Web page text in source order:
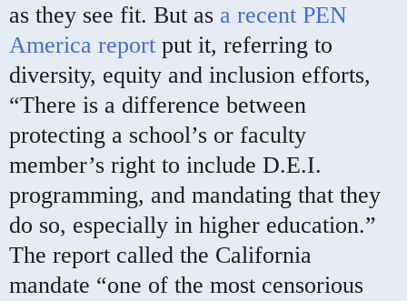
as they see fit. But as a recent PEN
America report put it, referring to
diversity, equity and inclusion efforts,
“There is a difference between
protecting a school’s or faculty
member’s right to include D.E.I.
programming, and mandating that they
do so, especially in higher education.”
The report called the California
mandate “one of the most censorious